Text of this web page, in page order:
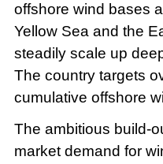
offshore wind bases
Yellow Sea and the
steadily scale up
The country targets
cumulative offshore
The ambitious build-
market demand for